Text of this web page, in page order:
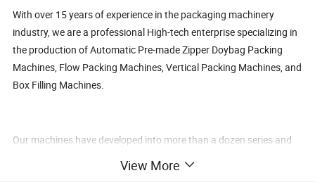
With over 15 years of experience in the packaging machinery
industry, we are a professional High-tech enterprise specializing in
the production of Automatic Pre-made Zipper Doybag Packing
Machines, Flow Packing Machines, Vertical Packing Machines, and
Box Filling Machines.
Our machines have developed into more than a dozen series and
for granular solids, powders, liquids, and mixed materials. We can
View More